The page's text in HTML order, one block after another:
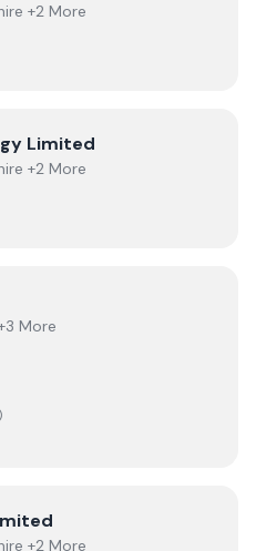
+2 More
Limited
Limited
+2 More
More
)
+2 More